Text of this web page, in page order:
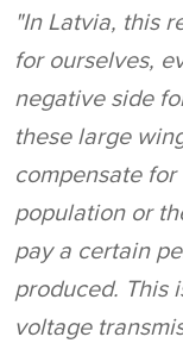
"In Latvia, this
for ourselves,
negative side
these large
compensate
population or
pay a certain
produced. This
voltage